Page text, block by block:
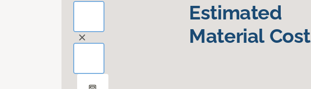
Estimated
Material Cost